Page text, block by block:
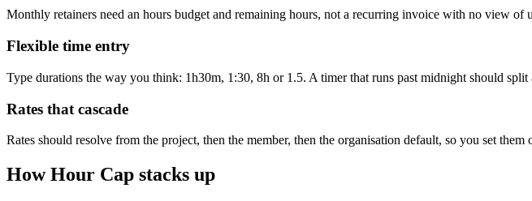
Monthly retainers need an hours budget and remaining hours, not a recurring invoice with no view of
Flexible time entry
Type durations the way you think: 1h30m, 1:30, 8h or 1.5. A timer that runs past midnight should split
Rates that cascade
Rates should resolve from the project, then the member, then the organisation default, so you set them
How Hour Cap stacks up